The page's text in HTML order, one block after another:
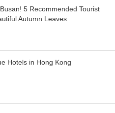
5 Recommended Tourist
Autumn Leaves
Hotels in Hong Kong